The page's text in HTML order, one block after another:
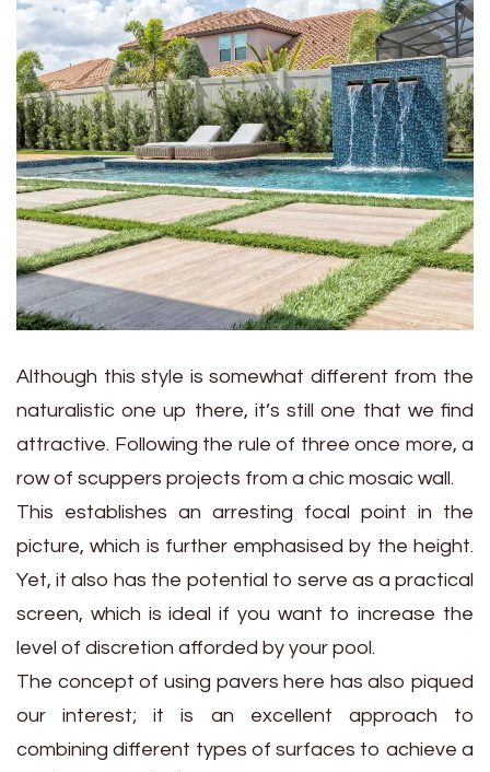
Although this style is somewhat different from the
naturalistic one up there, it’s still one that we find
attractive. Following the rule of three once more, a
row of scuppers projects from a chic mosaic wall.
This establishes an arresting focal point in the
picture, which is further emphasised by the height.
Yet, it also has the potential to serve as a practical
screen, which is ideal if you want to increase the
level of discretion afforded by your pool.
The concept of using pavers here has also piqued
our interest; it is an excellent approach to
combining different types of surfaces to achieve a